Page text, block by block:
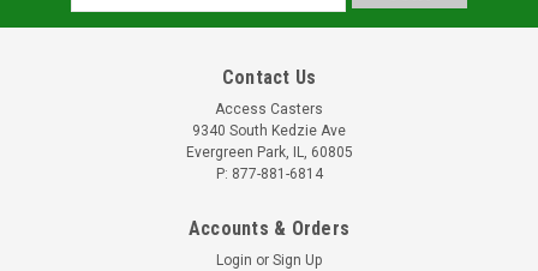
Address
Contact Us
Access Casters
9340 South Kedzie Ave
Evergreen Park, IL, 60805
P: 877-881-6814
Accounts & Orders
Login or Sign Up